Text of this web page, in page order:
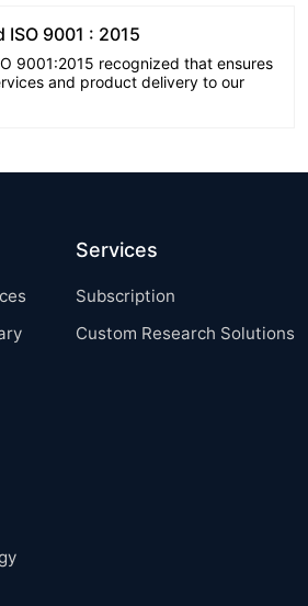
ISO 9001 : 2015
9001:2015 recognized that ensures
and product delivery to our
Services
Subscription
Custom Research Solutions